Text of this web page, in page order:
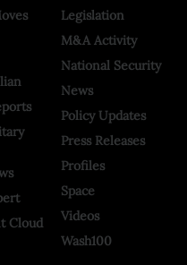
Cloud
Legislation
M&A Activity
National Security
News
Policy Updates
Press Releases
Profiles
Space
Videos
Wash100